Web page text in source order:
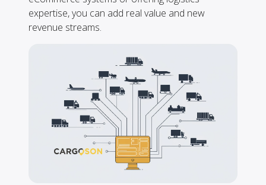
expertise, you can add real value and new
revenue streams.